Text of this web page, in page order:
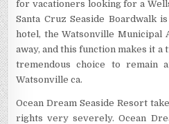
for vacationers looking for a
Santa Cruz Seaside Boardwalk
hotel, the Watsonville
away, and this function makes it
tremendous choice to remain
Watsonville ca.
Ocean Dream Seaside Resort
rights very severely. Ocean